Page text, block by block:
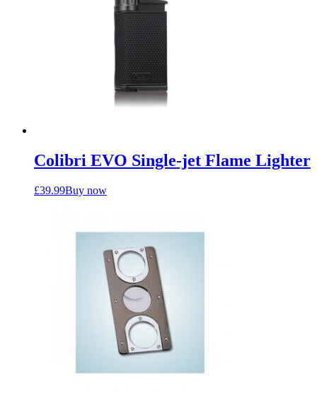
Colibri EVO Single-jet Flame Lighter
£39.99Buy now